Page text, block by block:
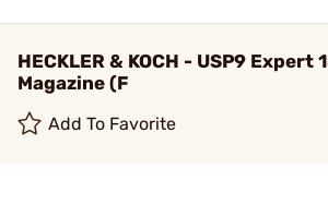
HECKLER & KOCH - USP9 Expert
Magazine (F
Add To Favorite